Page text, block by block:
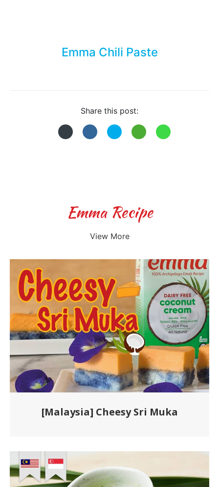
Emma Chili Paste
Share this post:
Emma Recipe
View More
[Malaysia] Cheesy Sri Muka